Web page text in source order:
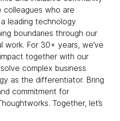
colleagues who are
leading technology
boundaries through our
work. For 30+ years, we’ve
together with our
complex business
as the differentiator. Bring
commitment for
Together, let’s